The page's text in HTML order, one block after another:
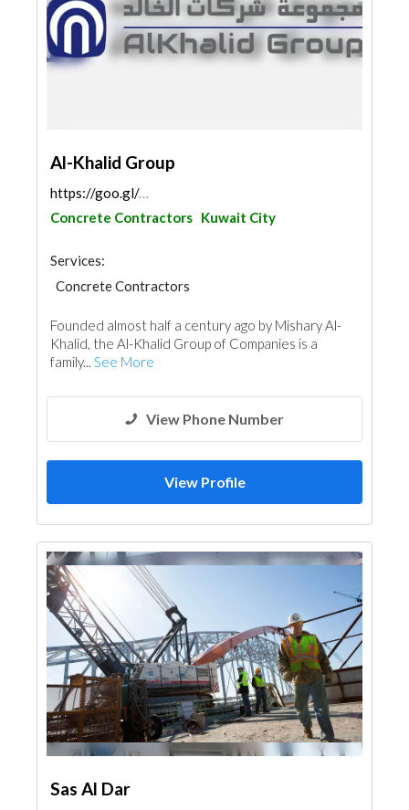
Al-Khalid Group
https://goo.gl/maps/7Ne5gxN2Vq5JVm7QA
Concrete Contractors Kuwait City
Services:
Concrete Contractors
IT Maintenance
Telecom Systems
Lift & Escalators
Fire Fighting Contractors
Aluminum
Founded almost half a century ago by Mishary Al-
Khalid, the Al-Khalid Group of Companies is a
family... See More
View Phone Number
View Profile
Sas Al Dar